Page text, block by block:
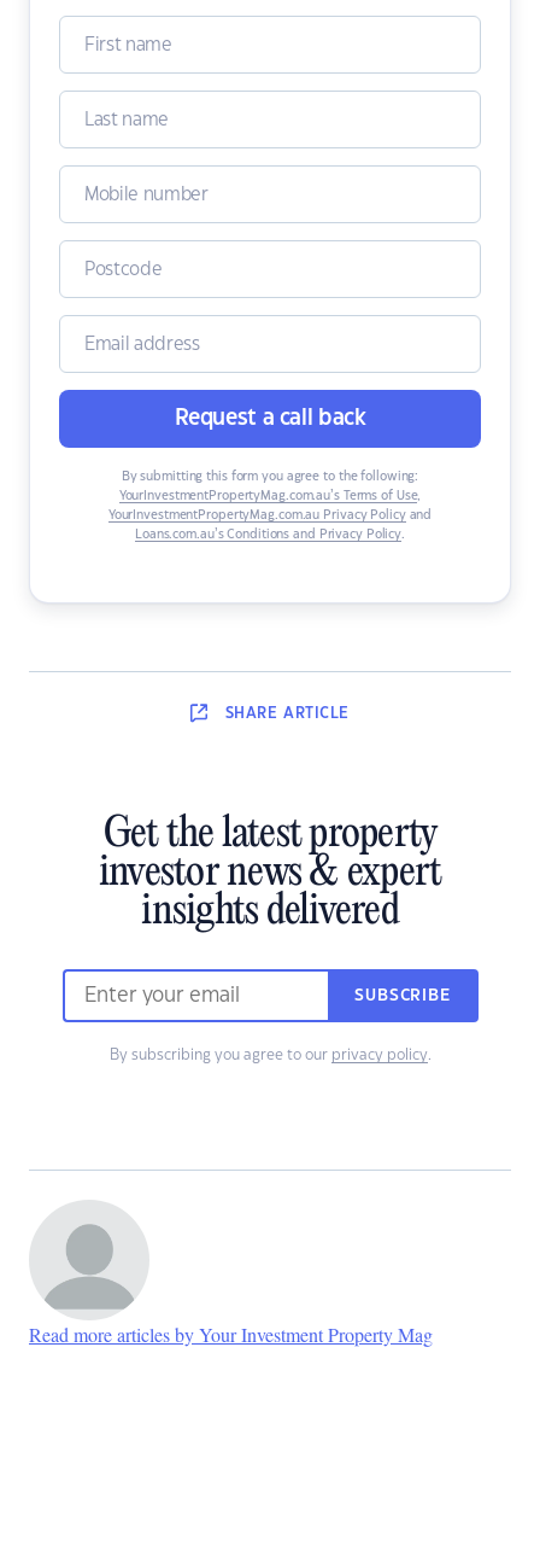
Request a call back
By submitting this form you agree to the following:
YourInvestmentPropertyMag.com.au’s Terms of Use,
YourInvestmentPropertyMag.com.au Privacy Policyand
Loans.com.au’s Conditions and Privacy Policy.
SHARE ARTICLE
Get the latest property
investor news & expert
insights delivered
SUBSCRIBE
By subscribing you agree to our privacy policy.
Read more articles by Your Investment Property Mag